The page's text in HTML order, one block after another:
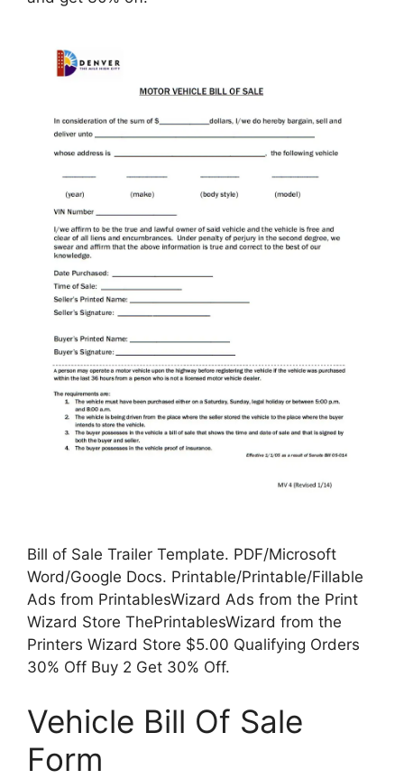
Bill of Sale Trailer Template. PDF/Microsoft
Word/Google Docs. Printable/Printable/Fillable
Ads from PrintablesWizard Ads from the Print
Wizard Store ThePrintablesWizard from the
Printers Wizard Store $5.00 Qualifying Orders
30% Off Buy 2 Get 30% Off.
Vehicle Bill Of Sale
Form